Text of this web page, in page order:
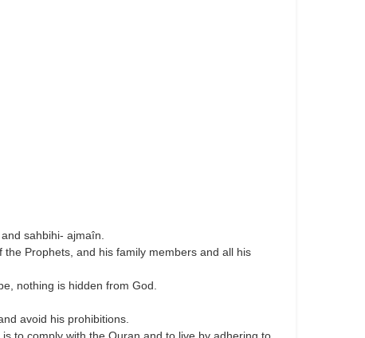
sahbihi- ajmaîn.
Prophets, and his family members and all his
nothing is hidden from God.
avoid his prohibitions.